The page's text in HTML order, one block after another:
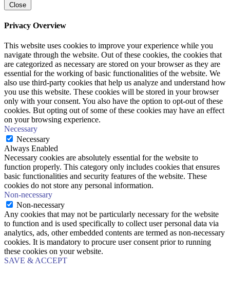
Close
Privacy Overview
This website uses cookies to improve your experience while you
navigate through the website. Out of these cookies, the cookies that
are categorized as necessary are stored on your browser as they are
essential for the working of basic functionalities of the website. We
also use third-party cookies that help us analyze and understand how
you use this website. These cookies will be stored in your browser
only with your consent. You also have the option to opt-out of these
cookies. But opting out of some of these cookies may have an effect
on your browsing experience.
Necessary
Necessary
Always Enabled
Necessary cookies are absolutely essential for the website to
function properly. This category only includes cookies that ensures
basic functionalities and security features of the website. These
cookies do not store any personal information.
Non-necessary
Non-necessary
Any cookies that may not be particularly necessary for the website
to function and is used specifically to collect user personal data via
analytics, ads, other embedded contents are termed as non-necessary
cookies. It is mandatory to procure user consent prior to running
these cookies on your website.
SAVE & ACCEPT